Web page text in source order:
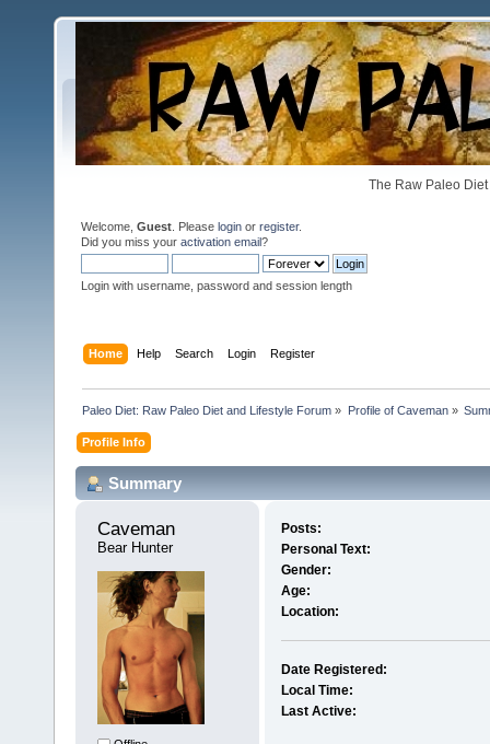
The Raw Paleo
Welcome, Guest . Please login or register.
Did you miss your activation email?
Login with username, password and session length
Home Help Search Login Register
Paleo Diet: Raw Paleo Diet and Lifestyle Forum » Profile of Caveman»
Profile Info
Summary
Caveman
Bear Hunter
Posts:
Personal Text:
Gender:
Age:
Location:
Date Registered:
Local Time:
Last Active: